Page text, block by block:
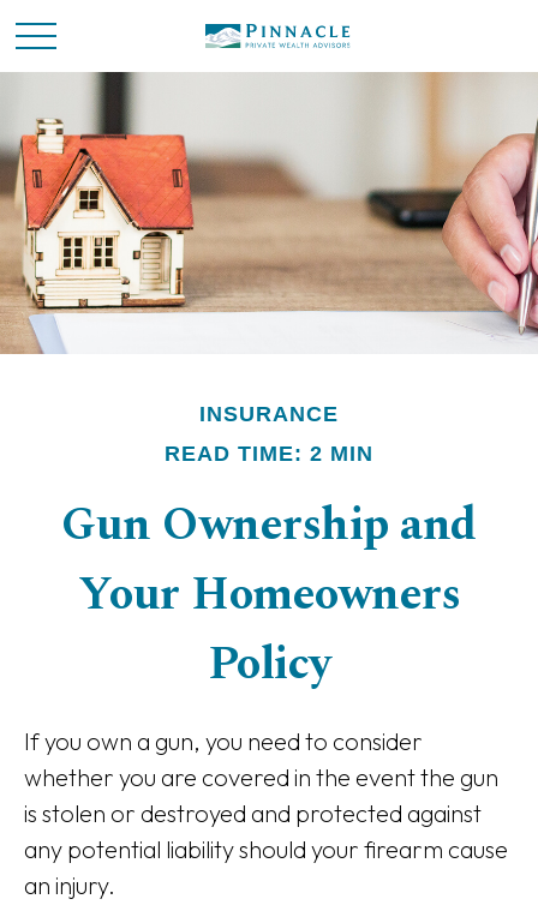
INSURANCE
READ TIME: 2 MIN
Gun Ownership and
Your Homeowners
Policy
If you own a gun, you need to consider
whether you are covered in the event the gun
is stolen or destroyed and protected against
any potential liability should your firearm cause
an injury.